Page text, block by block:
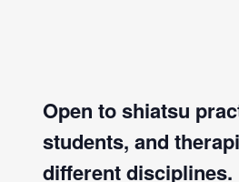
Open to shiatsu
students, and
different disciplines.